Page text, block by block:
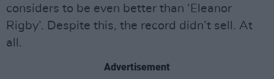
considers to be even better than ‘Eleanor
Rigby’. Despite this, the record didn’t sell. At
all.
Advertisement